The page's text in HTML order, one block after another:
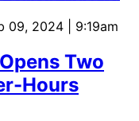
09, 2024 | 9:19am
Two
Hours